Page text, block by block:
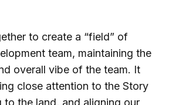
to create a “field” of
team, maintaining the
overall vibe of the team. It
close attention to the Story
to the land, and aligning our